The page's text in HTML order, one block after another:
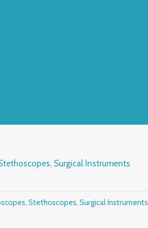
, Surgical Instruments
, Stethoscopes, Surgical Instruments